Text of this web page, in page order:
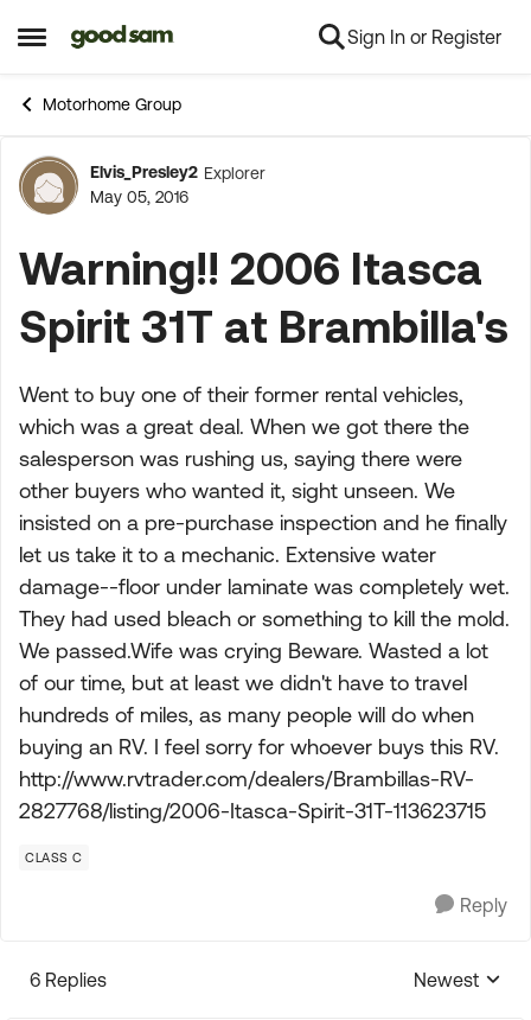
Open Side Menu
Skip to content Sign In or Register
Motorhome Group
Forum Discussion
Elvis_Presley2 Explorer
May 05, 2016
Warning!! 2006 Itasca
Spirit 31T at Brambilla's
Went to buy one of their former rental vehicles,
which was a great deal. When we got there the
salesperson was rushing us, saying there were
other buyers who wanted it, sight unseen. We
insisted on a pre-purchase inspection and he finally
let us take it to a mechanic. Extensive water
damage--floor under laminate was completely wet.
They had used bleach or something to kill the mold.
We passed.Wife was crying Beware. Wasted a lot
of our time, but at least we didn't have to travel
hundreds of miles, as many people will do when
buying an RV. I feel sorry for whoever buys this RV.
http://www.rvtrader.com/dealers/Brambillas-RV-
2827768/listing/2006-Itasca-Spirit-31T-113623715
CLASS C
Reply
6 Replies
Replies
Newest